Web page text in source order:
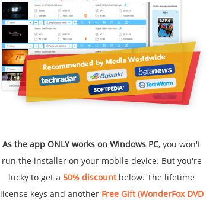
As the app ONLY works on Windows PC, you won't
run the installer on your mobile device. But you're
lucky to get a 50% discountbelow. The lifetime
license keys and another Free Gift (WonderFox DVD